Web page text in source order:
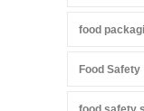
food
Food Safety